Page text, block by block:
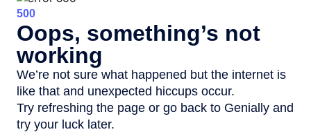
500
Oops, something’s not
working
We’re not sure what happened but the internet is
like that and unexpected hiccups occur.
Try refreshing the page or go back to Genially and
try your luck later.